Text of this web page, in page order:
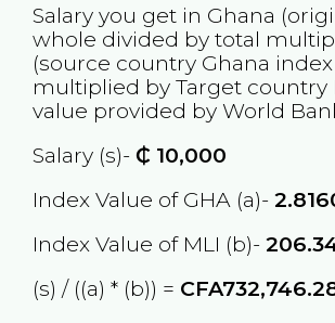
Salary you get in Ghana
whole divided by total
(source country Ghana
multiplied by Target country
value provided by World
Salary (s)- ₵10,000
Index Value of GHA (a)-
Index Value of MLI (b)-
(s) / ((a) * (b)) =